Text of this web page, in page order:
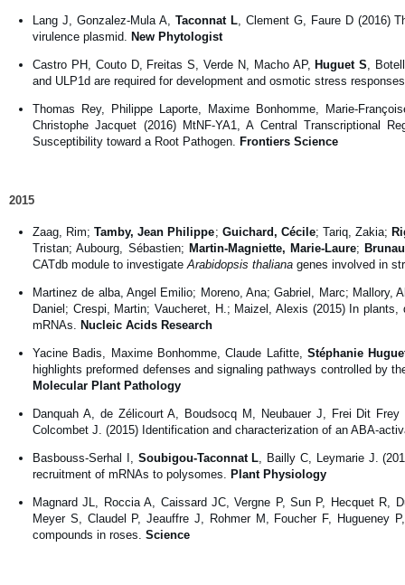
Lang J, Gonzalez-Mula A, Taconnat L, Clement G, Faure D (2016)
virulence plasmid.
New Phytologist
Castro PH, Couto D, Freitas S, Verde N, Macho AP, Huguet S ,
and ULP1d are required for development and osmotic stress
Thomas Rey, Philippe Laporte, Maxime Bonhomme, Marie-
Christophe Jacquet (2016) MtNF-YA1, A Central Transcriptional
Susceptibility toward a Root Pathogen.
Frontiers Science
2015
Zaag, Rim;Tamby, Jean Philippe; Guichard, Cécile; Tariq, Zakia;
Tristan; Aubourg, Sébastien; Martin-Magniette, Marie-Laure;
CATdb module to investigate Arabidopsis thaliana genes involved in
Martinez de alba, Angel Emilio; Moreno, Ana; Gabriel, Marc; Mallory,
Daniel; Crespi, Martin; Vaucheret, H.; Maizel, Alexis (2015) In
mRNAs. Nucleic Acids Research
Yacine Badis, Maxime Bonhomme, Claude Lafitte, Stéphanie
highlights preformed defenses and signaling pathways controlled by
Molecular Plant Pathology
Danquah A, de Zélicourt A, Boudsocq M, Neubauer J, Frei Dit
Colcombet J. (2015) Identification and characterization of an ABA-
Basbouss-Serhal I, Soubigou-Taconnat L , Bailly C, Leymarie J.
recruitment of mRNAs to polysomes. Plant Physiology
Magnard JL, Roccia A, Caissard JC, Vergne P, Sun P, Hecquet
Meyer S, Claudel P, Jeauffre J, Rohmer M, Foucher F, Hugueney
compounds in roses. Science